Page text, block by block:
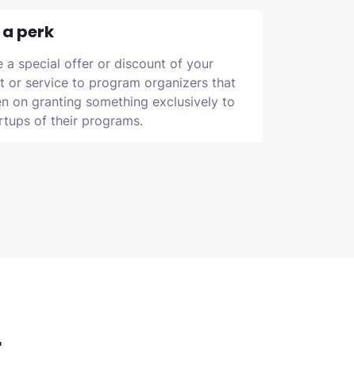
perk
a special offer or discount of your
or service to program organizers that
on granting something exclusively to
of their programs.